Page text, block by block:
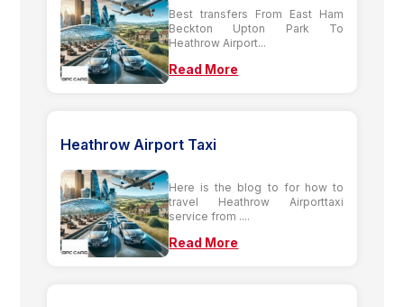
Best transfers From East Ham
Beckton Upton Park To
Heathrow Airport...
Read More
Heathrow Airport Taxi
Here is the blog to for how to
travel Heathrow Airporttaxi
service from ....
Read More